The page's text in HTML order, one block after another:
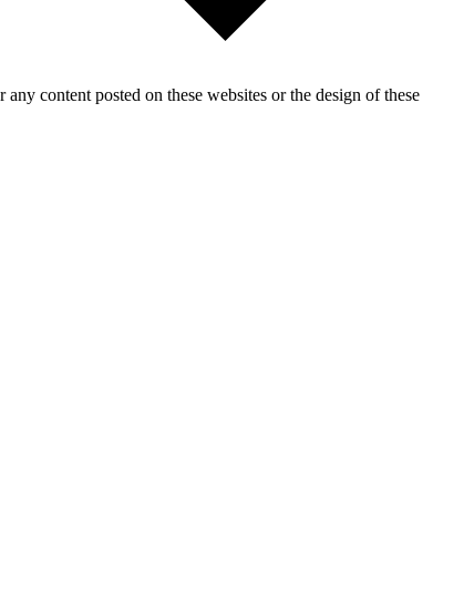
content posted on these websites or the design of these